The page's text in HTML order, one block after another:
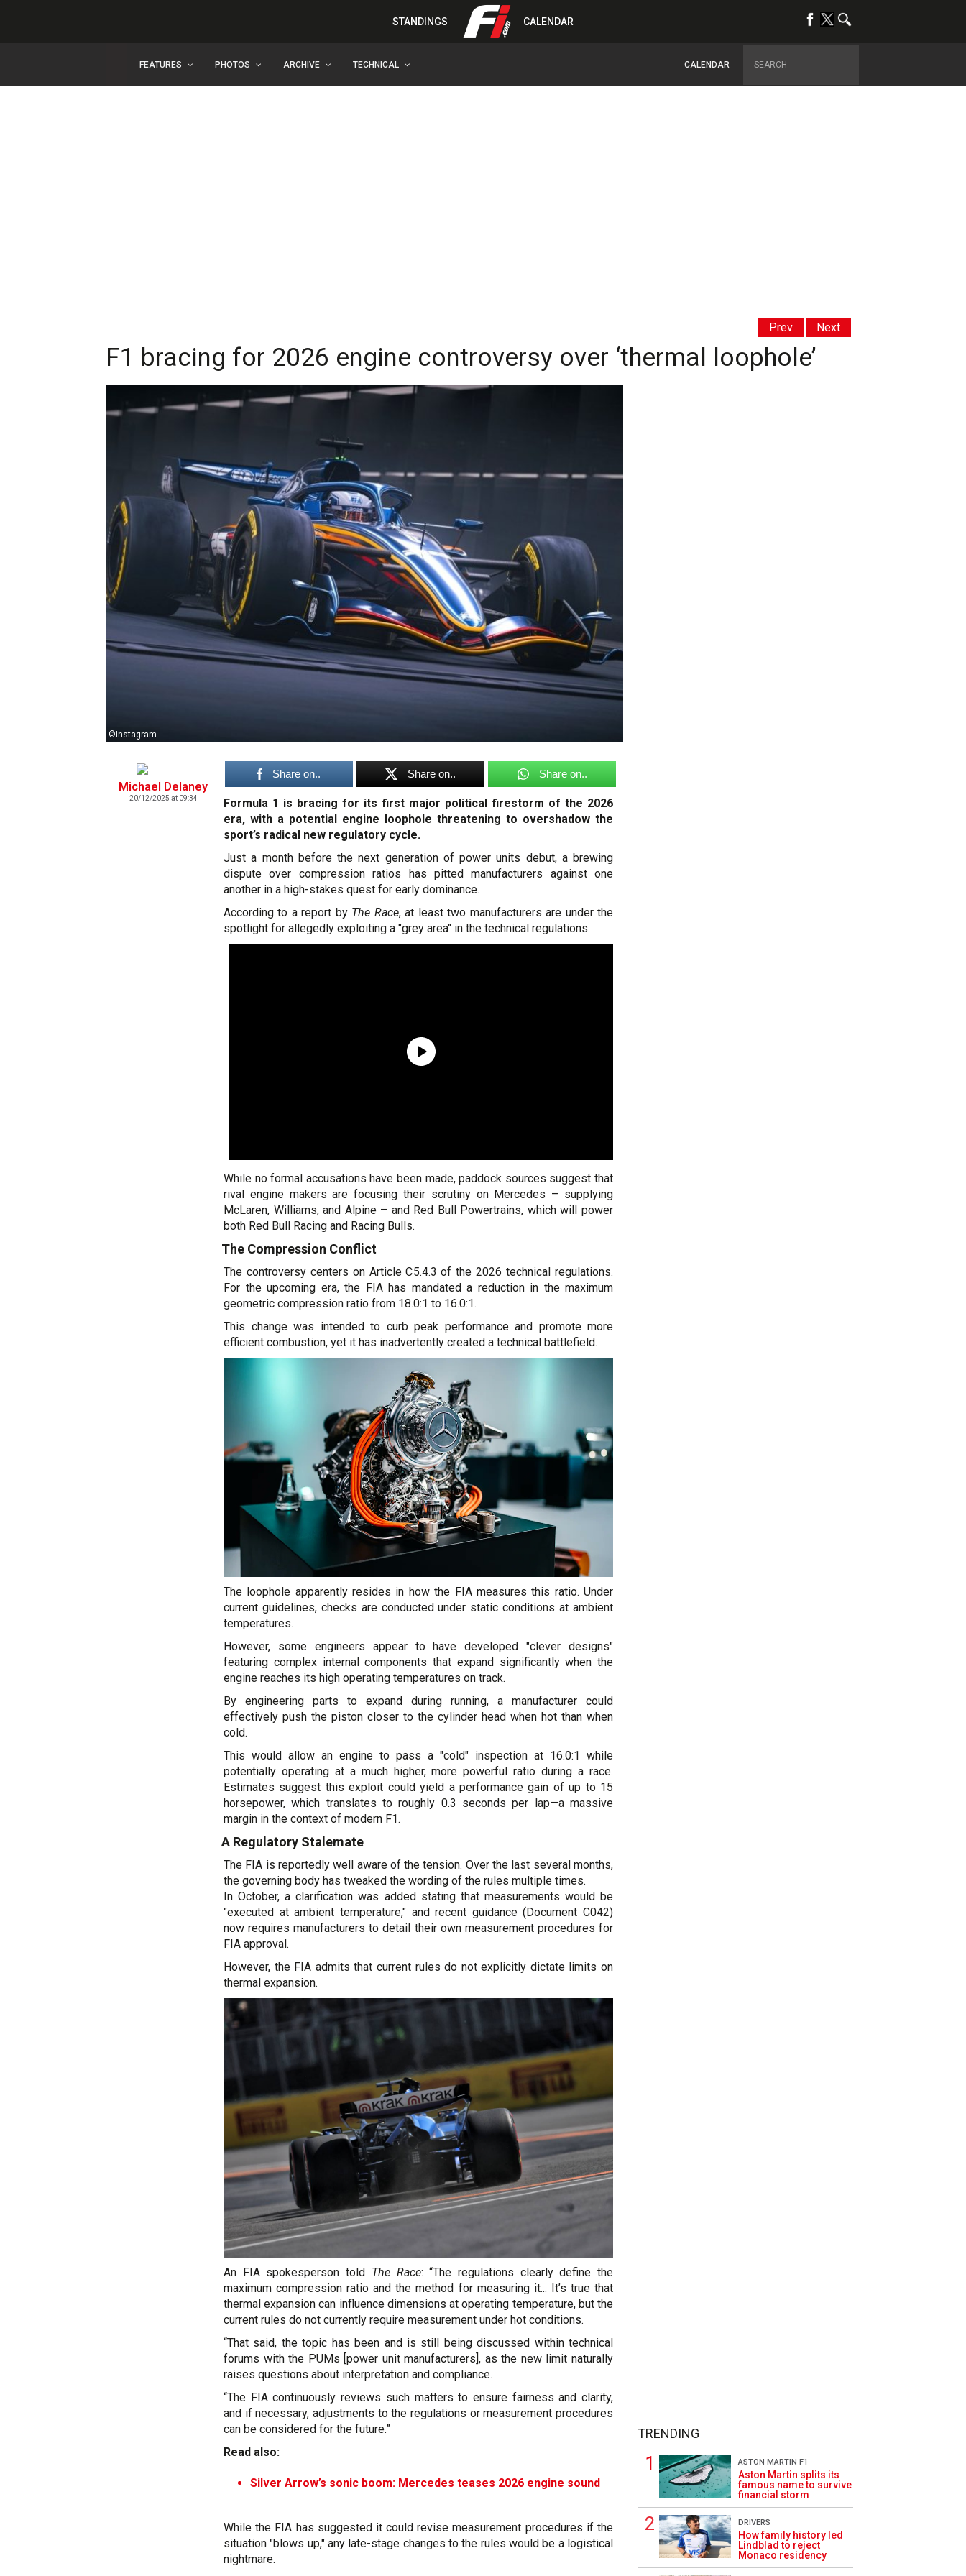
STANDINGS CALENDAR
FEATURES PHOTOS ARCHIVE TECHNICAL CALENDAR
Prev Next
F1 bracing for 2026 engine controversy over ‘thermal loophole’
©Instagram
Michael Delaney
20/12/2025 at 09:34
Share on.. Share on.. Share on..
Formula 1 is bracing for its first major political firestorm of the 2026
era, with a potential engine loophole threatening to overshadow the
sport’s radical new regulatory cycle.
Just a month before the next generation of power units debut, a brewing
dispute over compression ratios has pitted manufacturers against one
another in a high-stakes quest for early dominance.
According to a report byThe Race, at least two manufacturers are under the
spotlight for allegedly exploiting a "grey area" in the technical regulations.
While no formal accusations have been made, paddock sources suggest that
rival engine makers are focusing their scrutiny on Mercedes – supplying
McLaren, Williams, and Alpine – and Red Bull Powertrains, which will power
both Red Bull Racing and Racing Bulls.
The Compression Conflict
The controversy centers on Article C5.4.3 of the 2026 technical regulations.
For the upcoming era, the FIA has mandated a reduction in the maximum
geometric compression ratio from 18.0:1 to 16.0:1.
This change was intended to curb peak performance and promote more
efficient combustion, yet it has inadvertently created a technical battlefield.
The loophole apparently resides in how the FIA measures this ratio. Under
current guidelines, checks are conducted under static conditions at ambient
temperatures.
However, some engineers appear to have developed "clever designs"
featuring complex internal components that expand significantly when the
engine reaches its high operating temperatures on track.
By engineering parts to expand during running, a manufacturer could
effectively push the piston closer to the cylinder head when hot than when
cold.
This would allow an engine to pass a "cold" inspection at 16.0:1 while
potentially operating at a much higher, more powerful ratio during a race.
Estimates suggest this exploit could yield a performance gain of up to 15
horsepower, which translates to roughly 0.3 seconds per lap—a massive
margin in the context of modern F1.
A Regulatory Stalemate
The FIA is reportedly well aware of the tension. Over the last several months,
the governing body has tweaked the wording of the rules multiple times.
In October, a clarification was added stating that measurements would be
"executed at ambient temperature," and recent guidance (Document C042)
now requires manufacturers to detail their own measurement procedures for
FIA approval.
However, the FIA admits that current rules do not explicitly dictate limits on
thermal expansion.
An FIA spokesperson told The Race: “The regulations clearly define the
maximum compression ratio and the method for measuring it... It’s true that
thermal expansion can influence dimensions at operating temperature, but the
current rules do not currently require measurement under hot conditions.
“That said, the topic has been and is still being discussed within technical
forums with the PUMs [power unit manufacturers], as the new limit naturally
raises questions about interpretation and compliance.
“The FIA continuously reviews such matters to ensure fairness and clarity,
and if necessary, adjustments to the regulations or measurement procedures
can be considered for the future.”
Read also:
Silver Arrow’s sonic boom: Mercedes teases 2026 engine sound
While the FIA has suggested it could revise measurement procedures if the
situation "blows up," any late-stage changes to the rules would be a logistical
nightmare.
TRENDING
ASTON MARTIN F1
Aston Martin splits its
famous name to survive
financial storm
DRIVERS
How family history led
Lindblad to reject
Monaco residency